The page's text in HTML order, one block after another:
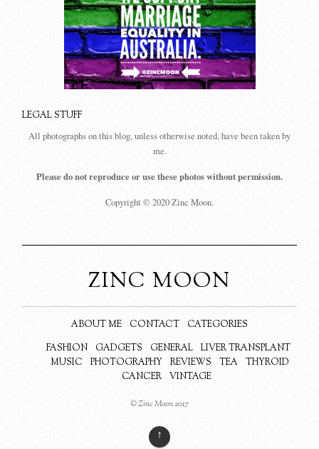
LEGAL STUFF
All photographs on this blog, unless otherwise noted, have been taken by
me.
Please do not reproduce or use these photos without permission.
Copyright © 2020 Zinc Moon.
ZINC MOON
ABOUT ME CONTACT
CATEGORIES
FASHION
GADGETS GENERAL
LIVER TRANSPLANT
MUSIC
PHOTOGRAPHY REVIEWS TEA
THYROID
CANCER
VINTAGE
© Zinc Moon 2017
↑